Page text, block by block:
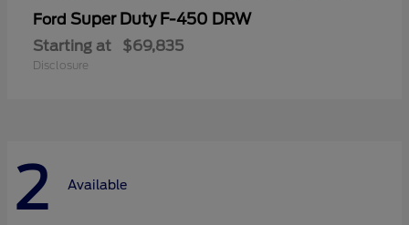
Ford Super Duty F-450 DRW
Starting at $69,835
Disclosure
2 Available